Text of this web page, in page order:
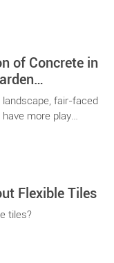
of Concrete in
landscape, fair-faced
more play
Flexible Tiles
tiles?